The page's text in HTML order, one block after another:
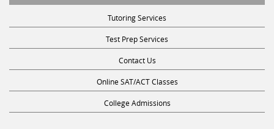
Tutoring Services
Test Prep Services
Contact Us
Online SAT/ACT Classes
College Admissions